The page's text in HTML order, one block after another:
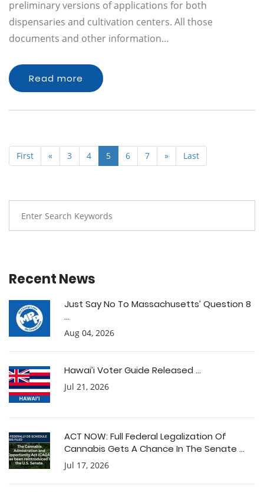
preliminary versions of applications for both
dispensaries and cultivation centers. All those
documents and other information…
Read more
First « 3 4 5 6 7 » Last
Recent News
Just Say No To Massachusetts’ Question 8
...
Aug 04, 2026
Hawai’i Voter Guide Released ...
Jul 21, 2026
ACT NOW: Full Federal Legalization Of
Cannabis Gets A Chance In The Senate ...
Jul 17, 2026